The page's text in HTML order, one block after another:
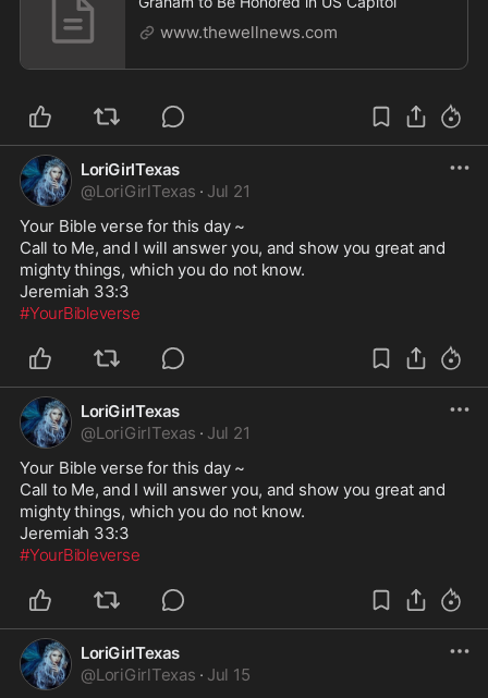
www.thewellnews.com
LoriGirlTexas
@LoriGirlTexas · Jul 21
Your Bible verse for this day ~
Call to Me, and I will answer you, and show you great and
mighty things, which you do not know.
#YourBibleverse
LoriGirlTexas
@LoriGirlTexas · Jul 21
Your Bible verse for this day ~
Call to Me, and I will answer you, and show you great and
mighty things, which you do not know.
#YourBibleverse
LoriGirlTexas
@LoriGirlTexas · Jul 15